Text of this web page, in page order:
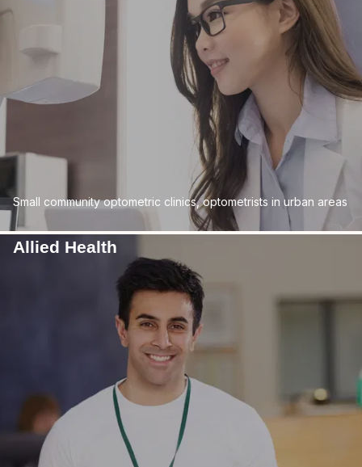
Small community optometric clinics, optometrists in urban areas
Allied Health